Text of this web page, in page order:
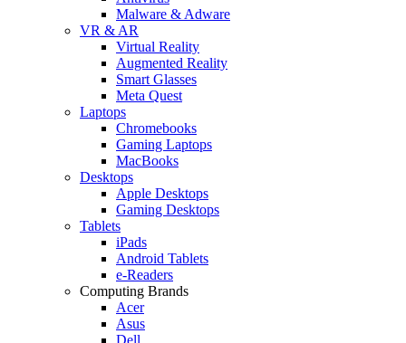
Malware & Adware
VR & AR
Virtual Reality
Augmented Reality
Smart Glasses
Meta Quest
Laptops
Chromebooks
Gaming Laptops
MacBooks
Desktops
Apple Desktops
Gaming Desktops
Tablets
iPads
Android Tablets
e-Readers
Computing Brands
Acer
Asus
Dell